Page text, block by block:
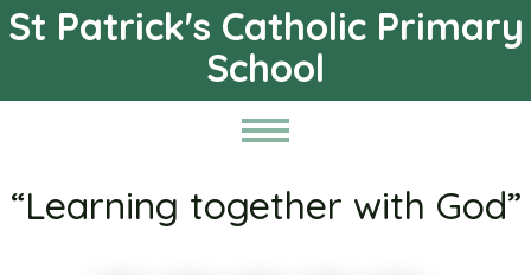
St Patrick's Catholic Primary
School
“Learning together with God”